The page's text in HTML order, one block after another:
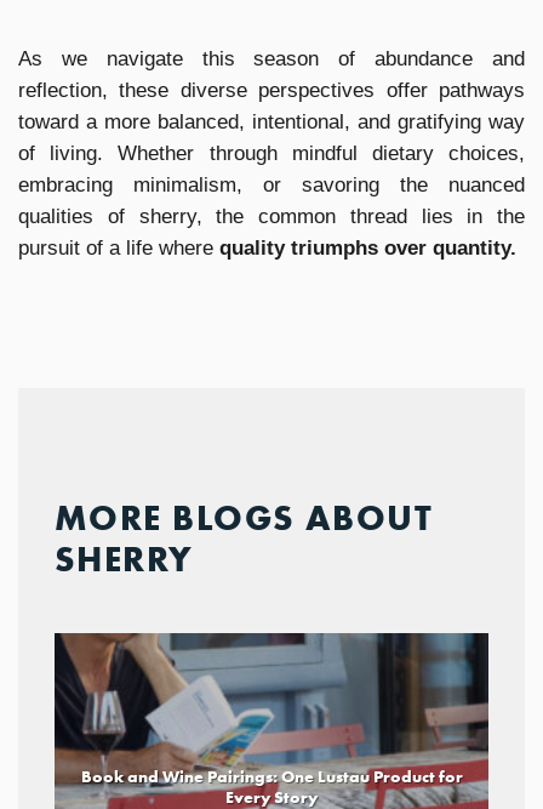
As we navigate this season of abundance and
reflection, these diverse perspectives offer pathways
toward a more balanced, intentional, and gratifying way
of living. Whether through mindful dietary choices,
embracing minimalism, or savoring the nuanced
qualities of sherry, the common thread lies in the
pursuit of a life where quality triumphs over quantity.
MORE BLOGS ABOUT
SHERRY
Book and Wine Pairings: One Lustau Product for
Every Story